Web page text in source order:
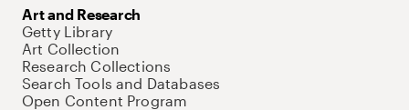
Art and Research
Getty Library
Art Collection
Research Collections
Search Tools and Databases
Open Content Program